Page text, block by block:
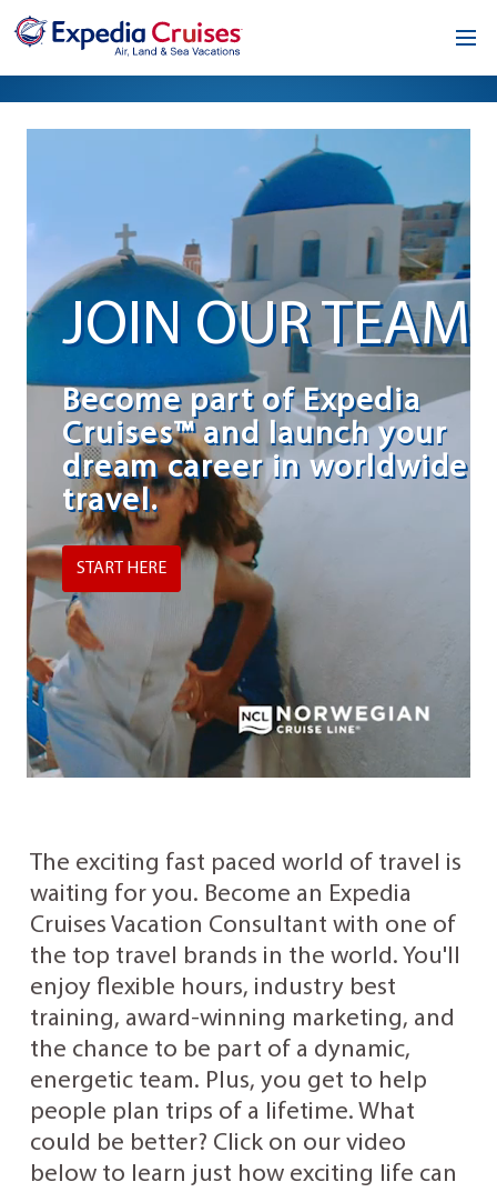
Home
Testimonials
News & Blog
JOIN OUR TEAM
Become part of Expedia
Cruises™ and launch your
dream career in worldwide
travel.
START HERE
The exciting fast paced world of travel is
waiting for you. Become an Expedia
Cruises Vacation Consultant with one of
the top travel brands in the world. You'll
enjoy flexible hours, industry best
training, award-winning marketing, and
the chance to be part of a dynamic,
energetic team. Plus, you get to help
people plan trips of a lifetime. What
could be better? Click on our video
below to learn just how exciting life can